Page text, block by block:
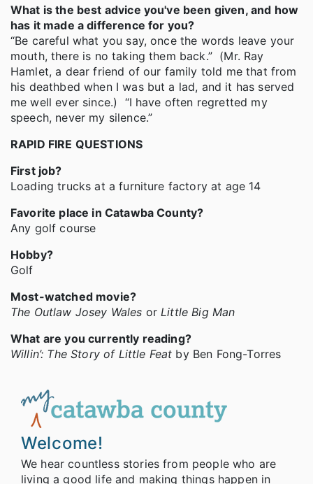
What is the best advice you've been given, and how
has it made a difference for you?
“Be careful what you say, once the words leave your
mouth, there is no taking them back.” (Mr. Ray
Hamlet, a dear friend of our family told me that from
his deathbed when I was but a lad, and it has served
me well ever since.) “I have often regretted my
speech, never my silence.”
RAPID FIRE QUESTIONS
First job?
Loading trucks at a furniture factory at age 14
Favorite place in Catawba County?
Any golf course
Hobby?
Golf
Most-watched movie?
The Outlaw Josey Wales orLittle Big Man
What are you currently reading?
Willin’: The Story of Little Feat by Ben Fong-Torres
Welcome!
We hear countless stories from people who are
living a good life and making things happen in